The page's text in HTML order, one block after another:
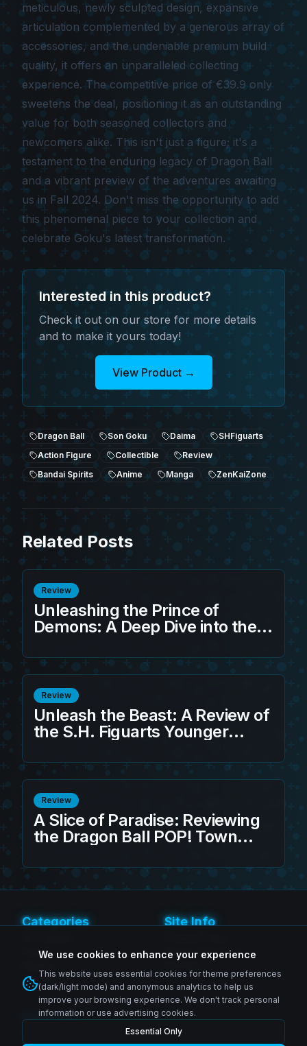
meticulous, newly sculpted design, expansive
articulation complemented by a generous array of
accessories, and the undeniable premium build
quality, it offers an unparalleled collecting
experience. The competitive price of €39.9 only
sweetens the deal, positioning it as an outstanding
value for both seasoned collectors and
newcomers alike. This isn't just a figure; it's a
testament to the enduring legacy of Dragon Ball
and a vibrant preview of the adventures awaiting
us in Fall 2024. Don't miss the opportunity to add
this phenomenal piece to your collection and
celebrate Goku's latest transformation.
Interested in this product?
Check it out on our store for more details
and to make it yours today!
View Product→
Dragon Ball Son Goku Daima
SHFiguarts
Action Figure
Collectible
Review
Bandai Spirits
Anime Manga ZenKaiZone
Related Posts
Review
Unleashing the Prince of
Demons: A Deep Dive into the
Beelzebub (Game Exclusive
Edition)
Review
Unleash the Beast: A Review of
the S.H. Figuarts Younger
Review
A Slice of Paradise: Reviewing
the Dragon Ball POP! Town
Categories
Figma
Revoltech
Site Info
Terms of Service
Follow Us
We use cookies to enhance your experience
This website uses essential cookies for theme preferences
(dark/light mode) and anonymous analytics to help us
improve your browsing experience. We don't track personal
information or use advertising cookies.
Essential Only